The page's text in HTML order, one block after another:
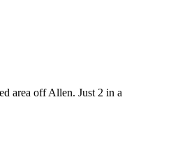
area off Allen. Just 2 in a